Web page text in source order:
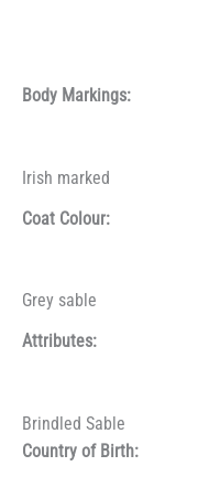
Body Markings:
Irish marked
Coat Colour:
Grey sable
Attributes:
Brindled Sable
Country of Birth: